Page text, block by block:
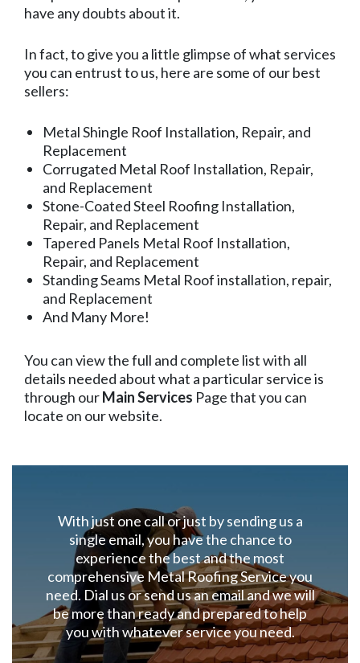
have any doubts about it.
In fact, to give you a little glimpse of what services
you can entrust to us, here are some of our best
sellers:
Metal Shingle Roof Installation, Repair, and
Replacement
Corrugated Metal Roof Installation, Repair,
and Replacement
Stone-Coated Steel Roofing Installation,
Repair, and Replacement
Tapered Panels Metal Roof Installation,
Repair, and Replacement
Standing Seams Metal Roof installation, repair,
and Replacement
And Many More!
You can view the full and complete list with all
details needed about what a particular service is
through ourMain Services Page that you can
locate on our website.
With just one call or just by sending us a
single email, you have the chance to
experience the best and the most
comprehensive Metal Roofing Service you
need. Dial us or send us an email and we will
be more than ready and prepared to help
you with whatever service you need.